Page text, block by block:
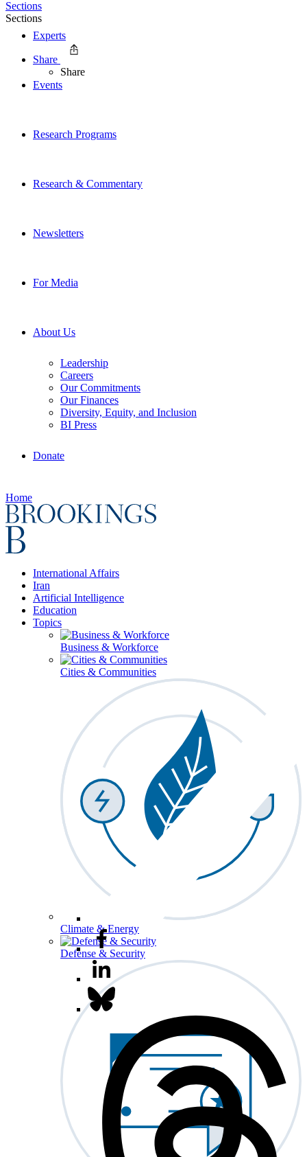
Experts
Events
Research Programs
Research & Commentary
Newsletters
For Media
About Us
Leadership
Careers
Our Commitments
Our Finances
Diversity, Equity, and Inclusion
BI Press
Donate
Home
International Affairs
Iran
Artificial Intelligence
Education
Topics
Business & Workforce
Cities & Communities
Climate & Energy
Defense & Security
Sections
Sections
Share
Share